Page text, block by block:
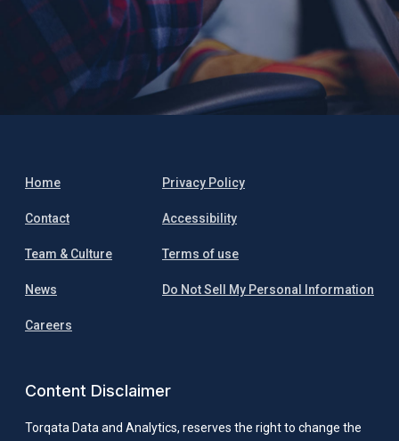
Home
Contact
Team & Culture
News
Careers
Privacy Policy
Accessibility
Terms of use
Do Not Sell My Personal Information
Content Disclaimer
Torqata Data and Analytics, reserves the right to change the